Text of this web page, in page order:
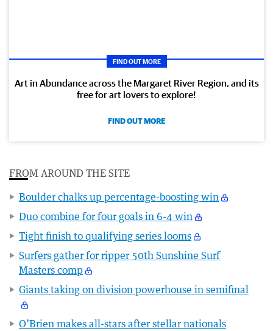
FIND OUT MORE
Art in Abundance across the Margaret River Region, and its
free for art lovers to explore!
FIND OUT MORE
FROM AROUND THE SITE
Boulder chalks up percentage-boosting win
Duo combine for four goals in 6-4 win
Tight finish to qualifying series looms
Surfers gather for ripper 50th Sunshine Surf
Masters comp
Giants taking on division powerhouse in semifinal
O’Brien makes all-stars after stellar nationals